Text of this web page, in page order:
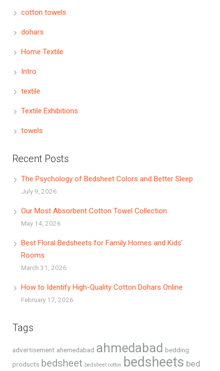
cotton towels
dohars
Home Textile
Intro
textile
Textile Exhibitions
towels
Recent Posts
The Psychology of Bedsheet Colors and Better Sleep
July 9, 2026
Our Most Absorbent Cotton Towel Collection
May 14, 2026
Best Floral Bedsheets for Family Homes and Kids’
Rooms
March 31, 2026
How to Identify High-Quality Cotton Dohars Online
February 17, 2026
Tags
advertisement ahemedabad ahmedabad bedding
products bedsheet bedsheet cotton bedsheets bed